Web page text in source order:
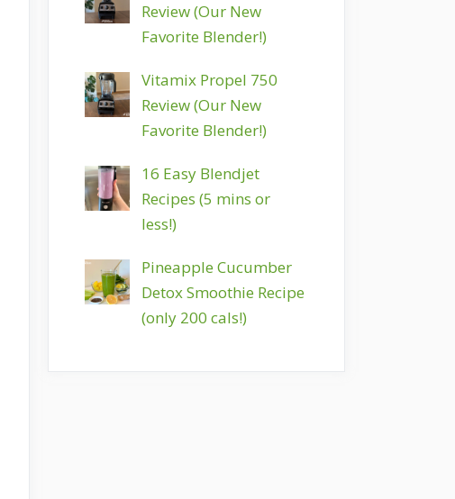
Review (Our New
Favorite Blender!)
Vitamix Propel 750
Review (Our New
Favorite Blender!)
16 Easy Blendjet
Recipes (5 mins or
less!)
Pineapple Cucumber
Detox Smoothie Recipe
(only 200 cals!)